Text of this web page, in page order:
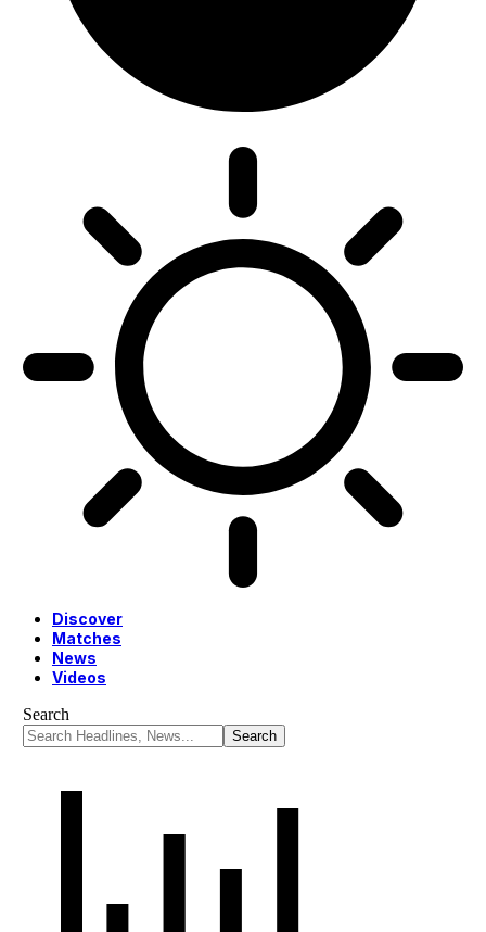
Discover
Matches
News
Videos
Search